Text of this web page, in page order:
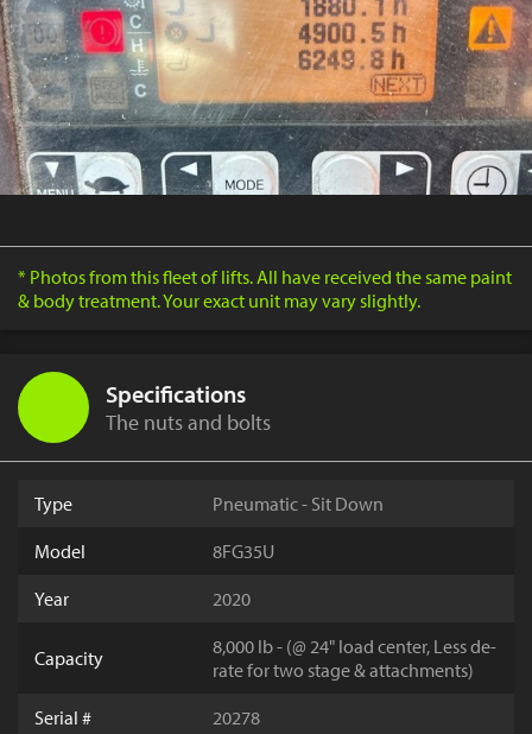
* Photos from this fleet of lifts. All have received the same paint
& body treatment. Your exact unit may vary slightly.
Specifications
The nuts and bolts
Type
Pneumatic - Sit Down
Model
8FG35U
Year
2020
Capacity
8,000 lb - (@ 24" load center, Less de-
rate for two stage & attachments)
Serial #
20278